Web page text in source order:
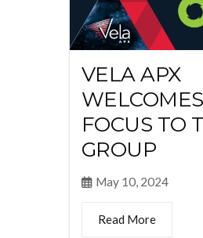
VELA APX
FOCUS TO
GROUP
May 10, 2024
Read More